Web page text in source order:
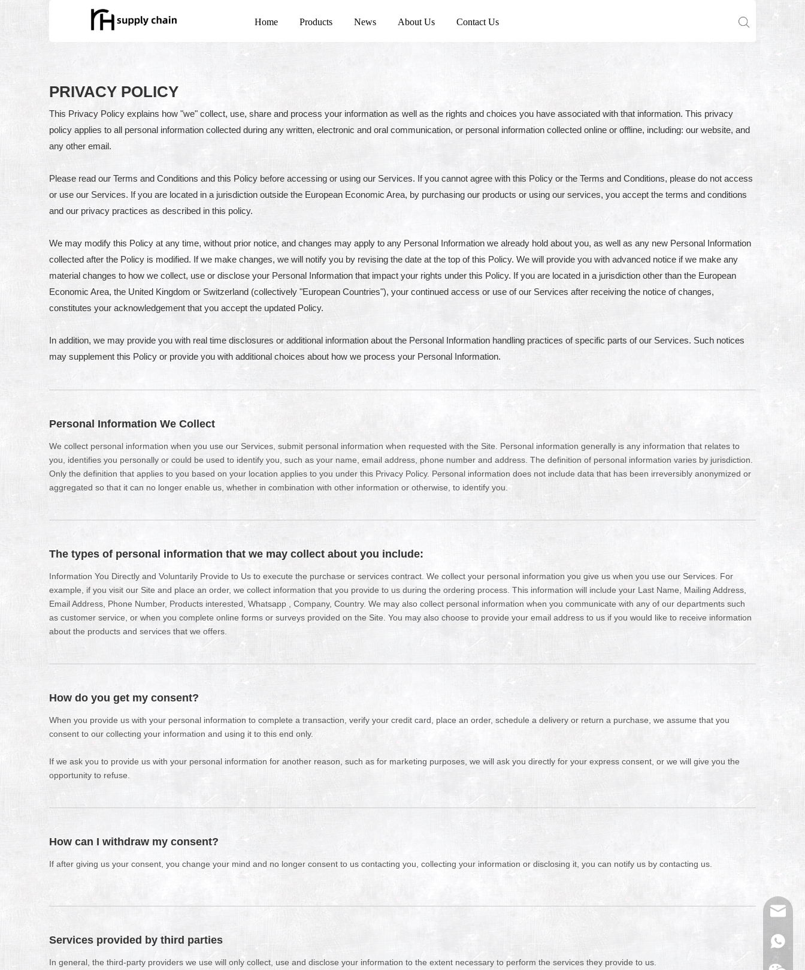
Home Products News About Us Contact Us
PRIVACY POLICY
This Privacy Policy explains how "we" collect, use, share and process your information as well as the rights and choices you have associated with that information. This privacy
policy applies to all personal information collected during any written, electronic and oral communication, or personal information collected online or offline, including: our website, and
any other email.
Please read our Terms and Conditions and this Policy before accessing or using our Services. If you cannot agree with this Policy or the Terms and Conditions, please do not access
or use our Services. If you are located in a jurisdiction outside the European Economic Area, by purchasing our products or using our services, you accept the terms and conditions
and our privacy practices as described in this policy.
We may modify this Policy at any time, without prior notice, and changes may apply to any Personal Information we already hold about you, as well as any new Personal Information
collected after the Policy is modified. If we make changes, we will notify you by revising the date at the top of this Policy. We will provide you with advanced notice if we make any
material changes to how we collect, use or disclose your Personal Information that impact your rights under this Policy. If you are located in a jurisdiction other than the European
Economic Area, the United Kingdom or Switzerland (collectively "European Countries"), your continued access or use of our Services after receiving the notice of changes,
constitutes your acknowledgement that you accept the updated Policy.
In addition, we may provide you with real time disclosures or additional information about the Personal Information handling practices of specific parts of our Services. Such notices
may supplement this Policy or provide you with additional choices about how we process your Personal Information.
Personal Information We Collect
We collect personal information when you use our Services, submit personal information when requested with the Site. Personal information generally is any information that relates to
you, identifies you personally or could be used to identify you, such as your name, email address, phone number and address. The definition of personal information varies by jurisdiction.
Only the definition that applies to you based on your location applies to you under this Privacy Policy. Personal information does not include data that has been irreversibly anonymized or
aggregated so that it can no longer enable us, whether in combination with other information or otherwise, to identify you.
The types of personal information that we may collect about you include:
Information You Directly and Voluntarily Provide to Us to execute the purchase or services contract. We collect your personal information you give us when you use our Services. For
example, if you visit our Site and place an order, we collect information that you provide to us during the ordering process. This information will include your Last Name, Mailing Address,
Email Address, Phone Number, Products interested, Whatsapp , Company, Country. We may also collect personal information when you communicate with any of our departments such
as customer service, or when you complete online forms or surveys provided on the Site. You may also choose to provide your email address to us if you would like to receive information
about the products and services that we offers.
How do you get my consent?
When you provide us with your personal information to complete a transaction, verify your credit card, place an order, schedule a delivery or return a purchase, we assume that you
consent to our collecting your information and using it to this end only.
If we ask you to provide us with your personal information for another reason, such as for marketing purposes, we will ask you directly for your express consent, or we will give you the
opportunity to refuse.
How can I withdraw my consent?
If after giving us your consent, you change your mind and no longer consent to us contacting you, collecting your information or disclosing it, you can notify us by contacting us.
Services provided by third parties
In general, the third-party providers we use will only collect, use and disclose your information to the extent necessary to perform the services they provide to us.
Email